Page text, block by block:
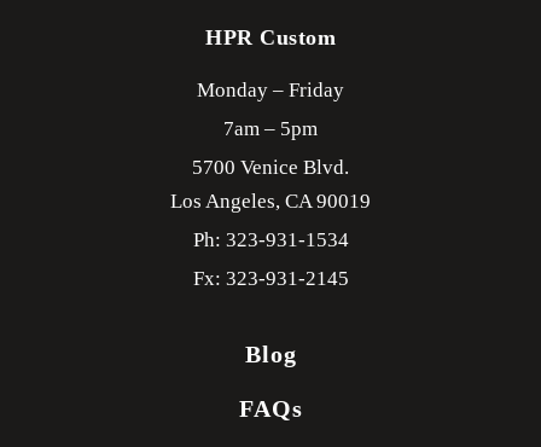
HPR Custom
Monday – Friday
7am – 5pm
5700 Venice Blvd.
Los Angeles, CA90019
Ph: 323-931-1534
Fx: 323-931-2145
Blog
FAQs